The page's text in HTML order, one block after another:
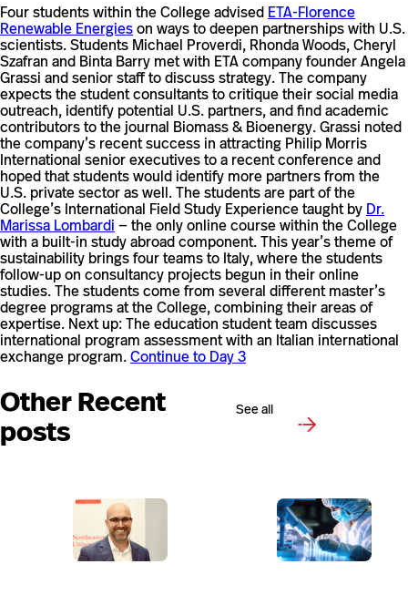
Four students within the College advised ETA-Florence
Renewable Energieson ways to deepen partnerships with U.S.
scientists. Students Michael Proverdi, Rhonda Woods, Cheryl
Szafran and Binta Barry met with ETA company founder Angela
Grassi and senior staff to discuss strategy. The company
expects the student consultants to critique their social media
outreach, identify potential U.S. partners, and find academic
contributors to the journal Biomass & Bioenergy. Grassi noted
the company’s recent success in attracting Philip Morris
International senior executives to a recent conference and
hoped that students would identify more partners from the
U.S. private sector as well. The students are part of the
College’s International Field Study Experience taught by Dr.
Marissa Lombardi — the only online course within the College
with a built-in study abroad component. This year’s theme of
sustainability brings four teams to Italy, where the students
follow-up on consultancy projects begun in their online
studies. The students come from several different master’s
degree programs at the College, combining their areas of
expertise. Next up: The education student team discusses
international program assessment with an Italian international
exchange program.Continue to Day 3
Other Recent
posts
See all